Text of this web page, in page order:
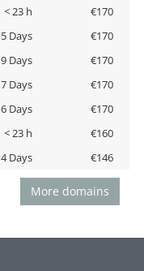
< 23 h
€170
5 Days
€170
9 Days
€170
7 Days
€170
6 Days
€170
< 23 h
€160
4 Days €146
More domains